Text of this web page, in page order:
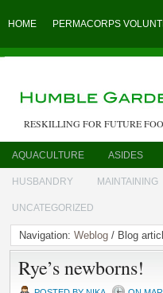
HOME PERMACORPS
RESKILLING FOR FUTURE
AQUACULTURE ASIDES
HUSBANDRY MAINTAINING
UNCATEGORIZED
Navigation: Weblog / Blog
Rye’s newborns!